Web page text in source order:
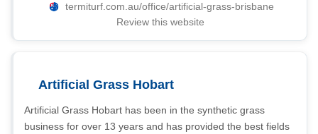
termiturf.com.au/office/artificial-grass-brisbane
Review this website
Artificial Grass Hobart
Artificial Grass Hobart has been in the synthetic grass
business for over 13 years and has provided the best fields